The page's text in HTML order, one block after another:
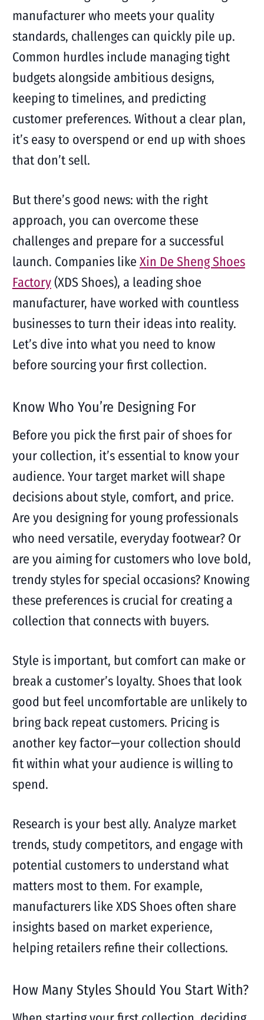
manufacturer who meets your quality
standards, challenges can quickly pile up.
Common hurdles include managing tight
budgets alongside ambitious designs,
keeping to timelines, and predicting
customer preferences. Without a clear plan,
it’s easy to overspend or end up with shoes
that don’t sell.
But there’s good news: with the right
approach, you can overcome these
challenges and prepare for a successful
launch. Companies like Xin De Sheng Shoes
Factory(XDS Shoes), a leading shoe
manufacturer, have worked with countless
businesses to turn their ideas into reality.
Let’s dive into what you need to know
before sourcing your first collection.
Know Who You’re Designing For
Before you pick the first pair of shoes for
your collection, it’s essential to know your
audience. Your target market will shape
decisions about style, comfort, and price.
Are you designing for young professionals
who need versatile, everyday footwear? Or
are you aiming for customers who love bold,
trendy styles for special occasions? Knowing
these preferences is crucial for creating a
collection that connects with buyers.
Style is important, but comfort can make or
break a customer’s loyalty. Shoes that look
good but feel uncomfortable are unlikely to
bring back repeat customers. Pricing is
another key factor—your collection should
fit within what your audience is willing to
spend.
Research is your best ally. Analyze market
trends, study competitors, and engage with
potential customers to understand what
matters most to them. For example,
manufacturers like XDS Shoes often share
insights based on market experience,
helping retailers refine their collections.
How Many Styles Should You Start With?